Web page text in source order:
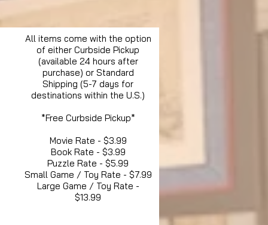
All items come with the option
of either Curbside Pickup
(available 24 hours after
purchase) or Standard
Shipping (5-7 days for
destinations within the U.S.)
*Free Curbside Pickup*
Movie Rate - $3.99
Book Rate - $3.99
Puzzle Rate - $5.99
Small Game / Toy Rate - $7.99
Large Game / Toy Rate -
$13.99